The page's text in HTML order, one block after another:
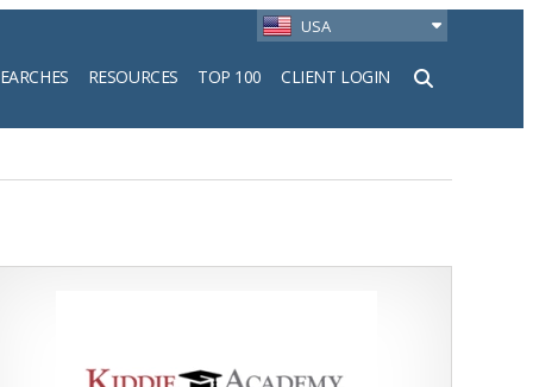
USA
RESOURCES TOP 100 CLIENT LOGIN